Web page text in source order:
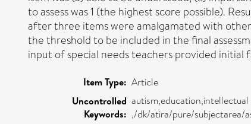
to assess was 1 (the highest score possible).
after three items were amalgamated with
the threshold to be included in the final
input of special needs teachers provided
Item Type: Article
Uncontrolled
Keywords: ,/dk/atira/pure/subjectarea/